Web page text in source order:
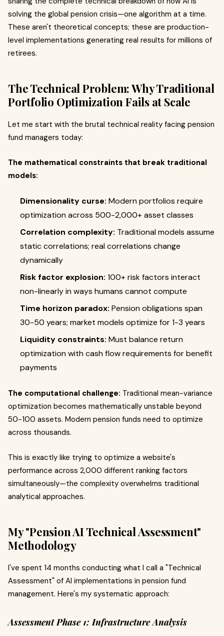
solving the global pension crisis—one algorithm at a time.
These aren't theoretical concepts; these are production-
level implementations generating real results for millions of
retirees.
The Technical Problem: Why Traditional
Portfolio Optimization Fails at Scale
Let me start with the brutal technical reality facing pension
fund managers today:
The mathematical constraints that break traditional
models:
Dimensionality curse: Modern portfolios require
optimization across 500-2,000+ asset classes
Correlation complexity: Traditional models assume
static correlations; real correlations change
dynamically
Risk factor explosion: 100+ risk factors interact
non-linearly in ways humans cannot compute
Time horizon paradox: Pension obligations span
30-50 years; market models optimize for 1-3 years
Liquidity constraints: Must balance return
optimization with cash flow requirements for benefit
payments
The computational challenge: Traditional mean-variance
optimization becomes mathematically unstable beyond
50-100 assets. Modern pension funds need to optimize
across thousands.
This is exactly like trying to optimize a website's
performance across 2,000 different ranking factors
simultaneously—the complexity overwhelms traditional
analytical approaches.
My "Pension AI Technical Assessment"
Methodology
I've spent 14 months conducting what I call a "Technical
Assessment" of AI implementations in pension fund
management. Here's my systematic approach:
Assessment Phase 1: Infrastructure Analysis